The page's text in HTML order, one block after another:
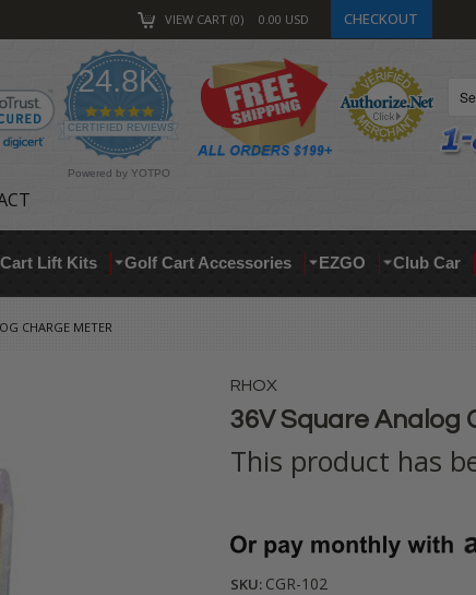
VIEW CART 0 0.00 USD CHECKOUT
24.8K
4.9
star
rating
CERTIFIED REVIEWS
Powered by YOTPO
Lift Kits Golf Cart Accessories EZGO Club Car
CHARGE METER
RHOX
36V Square Analog
This product has
SKU: CGR-102